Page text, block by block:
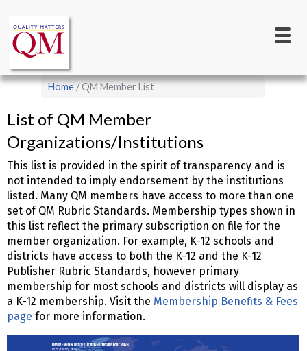
main
content
navigation
Breadcrumb
Home QM Member List
List of QM Member
Organizations/Institutions
This list is provided in the spirit of transparency and is
not intended to imply endorsement by the institutions
listed. Many QM members have access to more than one
set of QM Rubric Standards. Membership types shown in
this list reflect the primary subscription on file for the
member organization. For example, K-12 schools and
districts have access to both the K-12 and the K-12
Publisher Rubric Standards, however primary
membership for most schools and districts will display as
a K-12 membership. Visit the Membership Benefits & Fees
page for more information.